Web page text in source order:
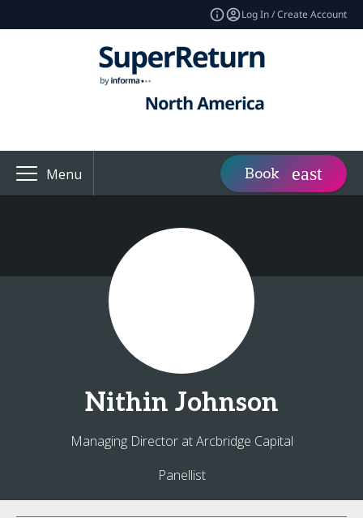
Log In / Create Account
Menu Book
Nithin Johnson
Managing Director at Arcbridge Capital
Panellist